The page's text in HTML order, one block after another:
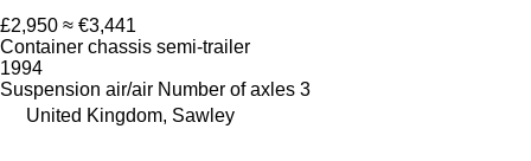
£2,950 ≈ €3,441
Container chassis semi-trailer
1994
Suspension air/air Number of axles 3
United Kingdom, Sawley